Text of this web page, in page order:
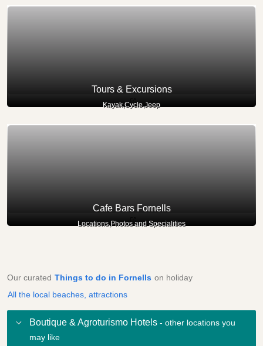
Tours & Excursions
Kayak,Cycle,Jeep
Cafe Bars Fornells
Locations,Photos and Specialities
Our curated Things to do in Fornells on holiday
All the local beaches, attractions
Boutique & Agroturismo Hotels- other locations you
may like